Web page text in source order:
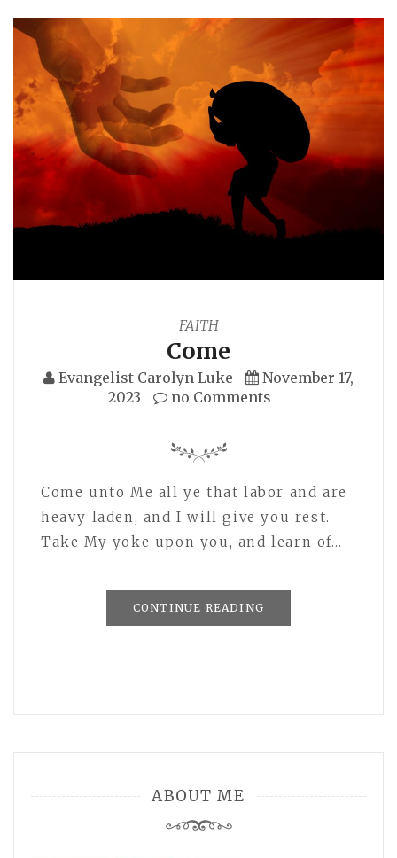
FAITH
Come
Evangelist Carolyn Luke
November 17,
2023
no Comments
Come unto Me all ye that labor and are
heavy laden, and I will give you rest.
Take My yoke upon you, and learn of…
CONTINUE READING
ABOUT ME